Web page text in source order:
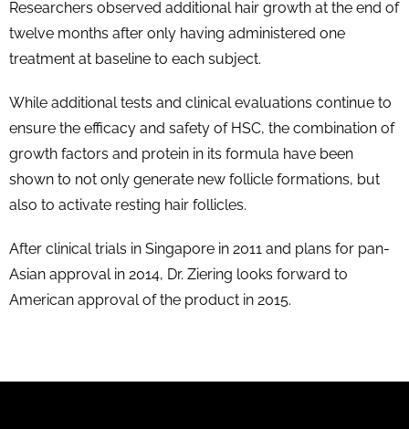
Researchers observed additional hair growth at the end of
twelve months after only having administered one
treatment at baseline to each subject.
While additional tests and clinical evaluations continue to
ensure the efficacy and safety of HSC, the combination of
growth factors and protein in its formula have been
shown to not only generate new follicle formations, but
also to activate resting hair follicles.
After clinical trials in Singapore in 2011 and plans for pan-
Asian approval in 2014, Dr. Ziering looks forward to
American approval of the product in 2015.